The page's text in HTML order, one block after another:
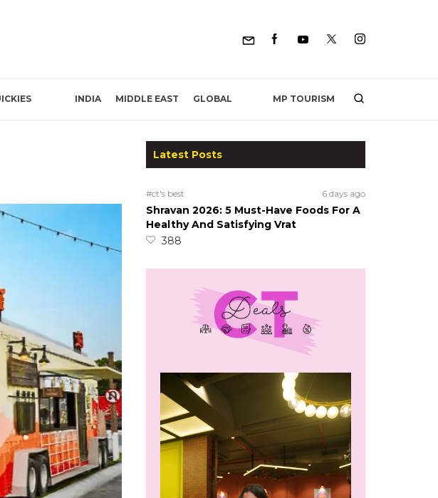
INDIA MIDDLE EAST GLOBAL MP TOURISM
Latest Posts
#ct's best 6 days ago
Shravan 2026: 5 Must-Have Foods For A
Healthy And Satisfying Vrat
388